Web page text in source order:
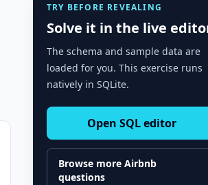
TRY BEFORE REVEALING
Solve it in the live
The schema and sample data are
loaded for you. This exercise runs
natively in SQLite.
Open SQL editor
Browse more Airbnb
questions